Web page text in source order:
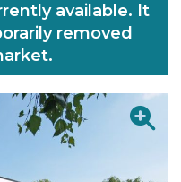
available. It
removed